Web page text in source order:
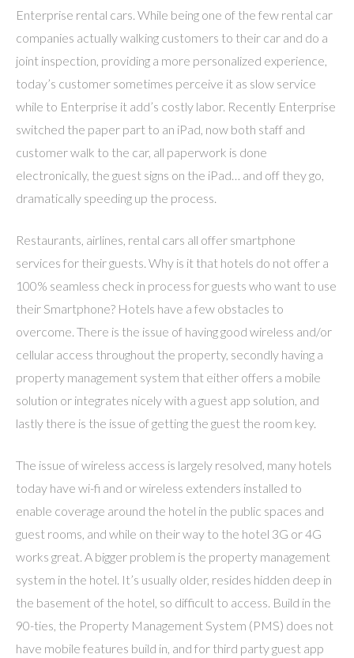
Enterprise rental cars. While being one of the few rental car
companies actually walking customers to their car and do a
joint inspection, providing a more personalized experience,
today’s customer sometimes perceive it as slow service
while to Enterprise it add’s costly labor. Recently Enterprise
switched the paper part to an iPad, now both staff and
customer walk to the car, all paperwork is done
electronically, the guest signs on the iPad… and off they go,
dramatically speeding up the process.
Restaurants, airlines, rental cars all offer smartphone
services for their guests. Why is it that hotels do not offer a
100% seamless check in process for guests who want to use
their Smartphone? Hotels have a few obstacles to
overcome. There is the issue of having good wireless and/or
cellular access throughout the property, secondly having a
property management system that either offers a mobile
solution or integrates nicely with a guest app solution, and
lastly there is the issue of getting the guest the room key.
The issue of wireless access is largely resolved, many hotels
today have wi-fi and or wireless extenders installed to
enable coverage around the hotel in the public spaces and
guest rooms, and while on their way to the hotel 3G or 4G
works great. A bigger problem is the property management
system in the hotel. It’s usually older, resides hidden deep in
the basement of the hotel, so difficult to access. Build in the
90-ties, the Property Management System (PMS) does not
have mobile features build in, and for third party guest app